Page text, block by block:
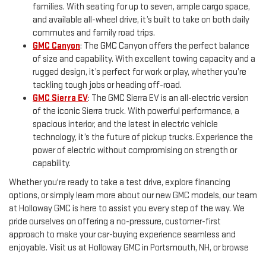
families. With seating for up to seven, ample cargo space,
and available all-wheel drive, it’s built to take on both daily
commutes and family road trips.
GMC Canyon: The GMC Canyon offers the perfect balance
of size and capability. With excellent towing capacity and a
rugged design, it’s perfect for work or play, whether you’re
tackling tough jobs or heading off-road.
GMC Sierra EV: The GMC Sierra EV is an all-electric version
of the iconic Sierra truck. With powerful performance, a
spacious interior, and the latest in electric vehicle
technology, it’s the future of pickup trucks. Experience the
power of electric without compromising on strength or
capability.
Whether you're ready to take a test drive, explore financing
options, or simply learn more about our new GMC models, our team
at Holloway GMC is here to assist you every step of the way. We
pride ourselves on offering a no-pressure, customer-first
approach to make your car-buying experience seamless and
enjoyable. Visit us at Holloway GMC in Portsmouth, NH, or browse